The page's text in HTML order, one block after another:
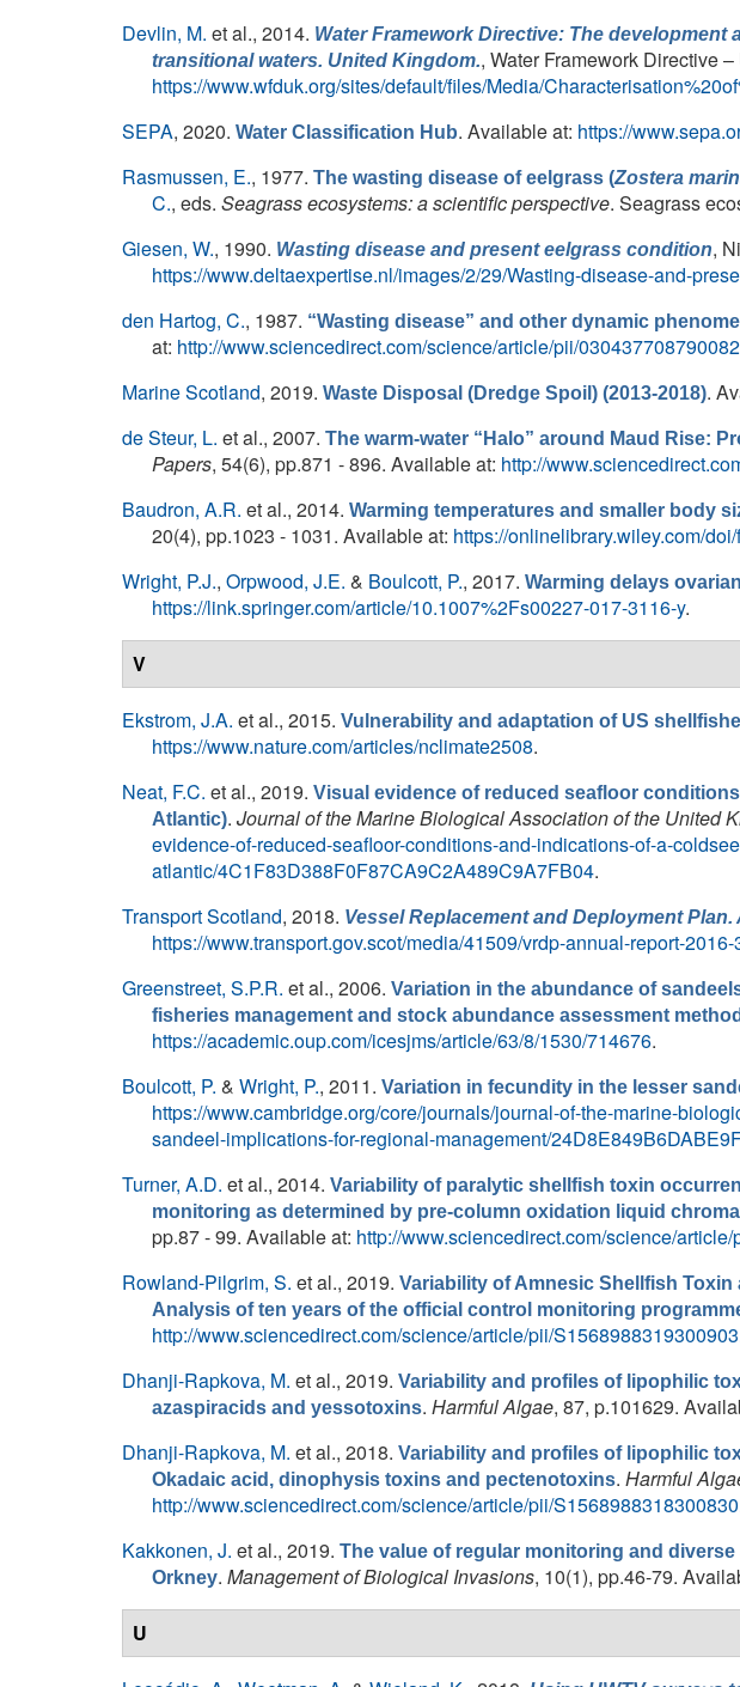
Devlin, M. et al., 2014. Water Framework Directive: The
transitional waters. United Kingdom., Water Framework Directive
https://www.wfduk.org/sites/default/files/Media/
SEPA, 2020. Water Classification Hub. Available at: https://
Rasmussen, E., 1977. The wasting disease of eelgrass (Zostera
C., eds. Seagrass ecosystems: a scientific perspective. Seagrass
Giesen, W., 1990. Wasting disease and present eelgrass condition,
https://www.deltaexpertise.nl/images/2/29/Wasting-disease-and-
den Hartog, C., 1987. “Wasting disease” and other dynamic
at: http://www.sciencedirect.com/science/article/pii/
Marine Scotland, 2019. Waste Disposal (Dredge Spoil) (2013-2018).
de Steur, L. et al., 2007. The warm-water “Halo” around Maud Rise:
Papers, 54(6), pp.871 - 896. Available at: http://
Baudron, A.R. et al., 2014. Warming temperatures and smaller body
20(4), pp.1023 - 1031. Available at: https://onlinelibrary.wiley.com/
Wright, P.J., Orpwood, J.E. & Boulcott, P., 2017. Warming delays
https://link.springer.com/article/10.1007%2Fs00227-017-3116-y.
V
Ekstrom, J.A. et al., 2015. Vulnerability and adaptation of US
https://www.nature.com/articles/nclimate2508.
Neat, F.C. et al., 2019. Visual evidence of reduced seafloor
Atlantic). Journal of the Marine Biological Association of the United
evidence-of-reduced-seafloor-conditions-and-indications-of-a-
atlantic/4C1F83D388F0F87CA9C2A489C9A7FB04.
Transport Scotland, 2018. Vessel Replacement and Deployment
https://www.transport.gov.scot/media/41509/vrdp-annual-report-
Greenstreet, S.P.R. et al., 2006. Variation in the abundance of
fisheries management and stock abundance assessment
https://academic.oup.com/icesjms/article/63/8/1530/714676.
Boulcott, P. & Wright, P., 2011. Variation in fecundity in the lesser
https://www.cambridge.org/core/journals/journal-of-the-marine-
sandeel-implications-for-regional-management/
Turner, A.D. et al., 2014. Variability of paralytic shellfish toxin
monitoring as determined by pre-column oxidation liquid
pp.87 - 99. Available at: http://www.sciencedirect.com/science/
Rowland-Pilgrim, S. et al., 2019. Variability of Amnesic Shellfish
Analysis of ten years of the official control monitoring
http://www.sciencedirect.com/science/article/pii/S1568988319300903
Dhanji-Rapkova, M. et al., 2019. Variability and profiles of lipophilic
azaspiracids and yessotoxins. Harmful Algae, 87, p.101629.
Dhanji-Rapkova, M. et al., 2018. Variability and profiles of lipophilic
Okadaic acid, dinophysis toxins and pectenotoxins. Harmful
http://www.sciencedirect.com/science/article/pii/S1568988318300830
Kakkonen, J. et al., 2019. The value of regular monitoring and
Orkney. Management of Biological Invasions, 10(1), pp.46-79.
U